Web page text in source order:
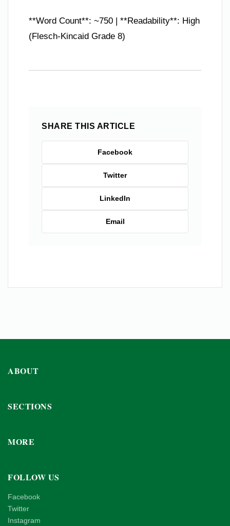
**Word Count**: ~750 | **Readability**: High
(Flesch-Kincaid Grade 8)
SHARE THIS ARTICLE
Facebook
Twitter
LinkedIn
Email
ABOUT
SECTIONS
MORE
FOLLOW US
Facebook
Twitter
Instagram